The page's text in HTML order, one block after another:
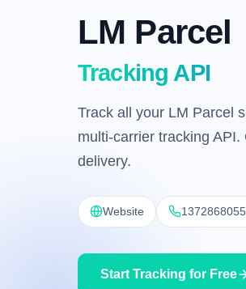
LM Parcel
Tracking API
Track all your LM Parcel
multi-carrier tracking
delivery.
Website
Start Tracking for Free